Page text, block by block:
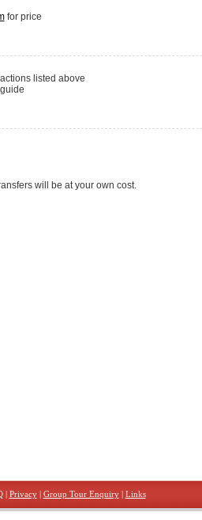
for price
listed above
will be at your own cost.
| Privacy| Group Tour Enquiry| Links